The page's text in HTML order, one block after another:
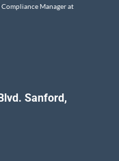
Manager at
Sanford,